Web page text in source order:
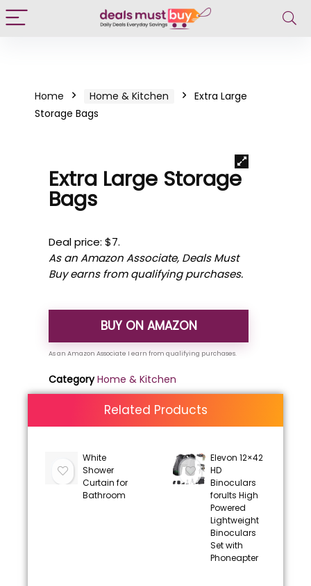
Home Home & Kitchen
Extra Large
Storage Bags
Extra Large Storage
Bags
Deal price: $7.
As an Amazon Associate, Deals Must
Buy earns from qualifying purchases.
BUY ON AMAZON
Category Home & Kitchen
Related Products
White
Shower
Curtain for
Bathroom
Elevon 12×42
HD
Binoculars
forults High
Powered
Lightweight
Binoculars
Set with
Phoneapter